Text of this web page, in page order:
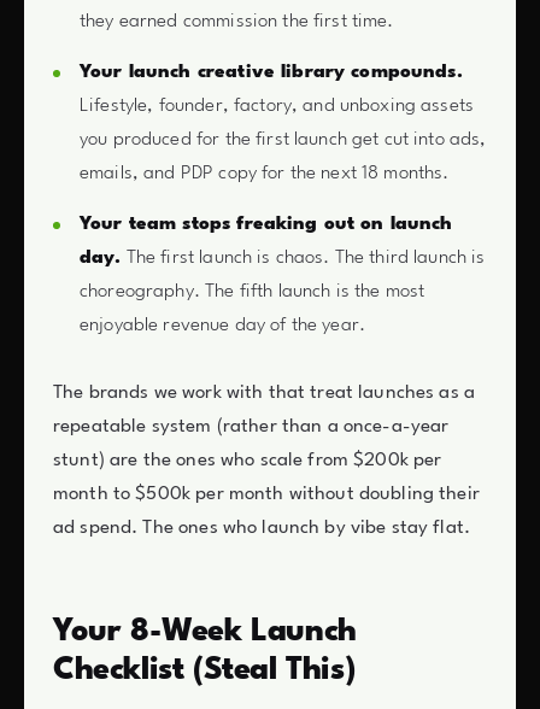
they earned commission the first time.
Your launch creative library compounds.
Lifestyle, founder, factory, and unboxing assets
you produced for the first launch get cut into ads,
emails, and PDP copy for the next 18 months.
Your team stops freaking out on launch
day. The first launch is chaos. The third launch is
choreography. The fifth launch is the most
enjoyable revenue day of the year.
The brands we work with that treat launches as a
repeatable system (rather than a once-a-year
stunt) are the ones who scale from $200k per
month to $500k per month without doubling their
ad spend. The ones who launch by vibe stay flat.
Your 8-Week Launch
Checklist (Steal This)